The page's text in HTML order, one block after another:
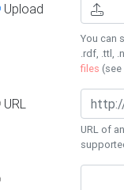
Upload
You can
.rdf, .ttl,
files (see
URL
URL of